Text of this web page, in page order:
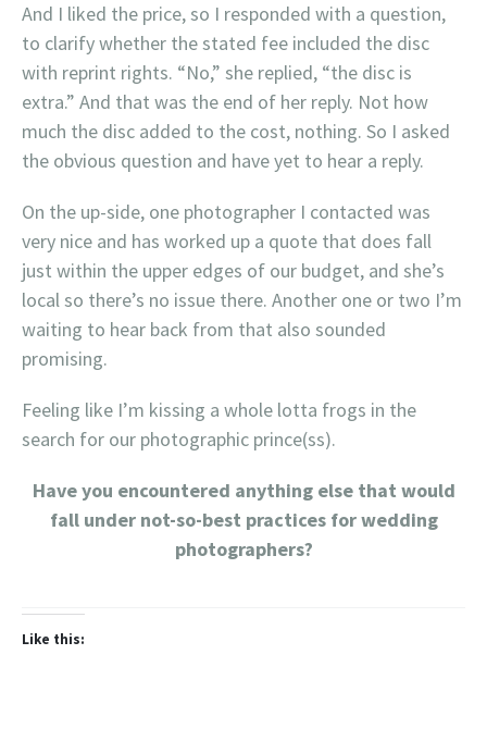
And I liked the price, so I responded with a question,
to clarify whether the stated fee included the disc
with reprint rights. “No,” she replied, “the disc is
extra.” And that was the end of her reply. Not how
much the disc added to the cost, nothing. So I asked
the obvious question and have yet to hear a reply.
On the up-side, one photographer I contacted was
very nice and has worked up a quote that does fall
just within the upper edges of our budget, and she’s
local so there’s no issue there. Another one or two I’m
waiting to hear back from that also sounded
promising.
Feeling like I’m kissing a whole lotta frogs in the
search for our photographic prince(ss).
Have you encountered anything else that would
fall under not-so-best practices for wedding
photographers?
Like this: